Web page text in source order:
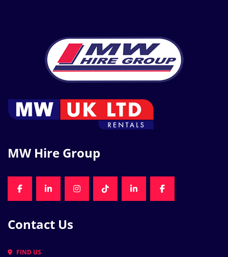
MW Hire Group
FACEBOOKLINKEDININSTAGRAMTIKTOKLINKEDINFACEBOOK
Contact Us
FIND US